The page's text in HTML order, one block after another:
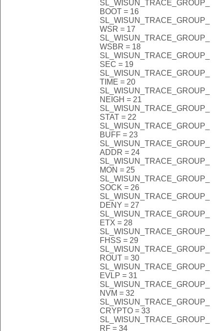
SL_WISUN_TRACE_GROUP_
BOOT = 16
SL_WISUN_TRACE_GROUP_
WSR = 17
SL_WISUN_TRACE_GROUP_
WSBR = 18
SL_WISUN_TRACE_GROUP_
SEC = 19
SL_WISUN_TRACE_GROUP_
TIME = 20
SL_WISUN_TRACE_GROUP_
NEIGH = 21
SL_WISUN_TRACE_GROUP_
STAT = 22
SL_WISUN_TRACE_GROUP_
BUFF = 23
SL_WISUN_TRACE_GROUP_
ADDR = 24
SL_WISUN_TRACE_GROUP_
MON = 25
SL_WISUN_TRACE_GROUP_
SOCK = 26
SL_WISUN_TRACE_GROUP_
DENY = 27
SL_WISUN_TRACE_GROUP_
ETX = 28
SL_WISUN_TRACE_GROUP_
FHSS = 29
SL_WISUN_TRACE_GROUP_
ROUT = 30
SL_WISUN_TRACE_GROUP_
EVLP = 31
SL_WISUN_TRACE_GROUP_
NVM = 32
SL_WISUN_TRACE_GROUP_
CRYPTO = 33
SL_WISUN_TRACE_GROUP_
RF = 34